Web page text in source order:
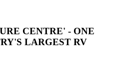
CENTRE' - ONE
LARGEST RV